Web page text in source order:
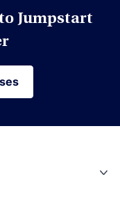
(FP&A)
Jumpstart